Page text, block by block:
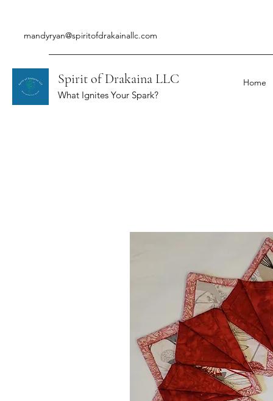
mandyryan@spiritofdrakainallc.com
Spirit of Drakaina LLC
What Ignites Your Spark?
Home